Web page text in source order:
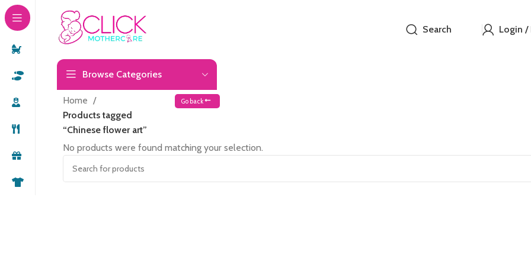
Search Login /
Browse Categories
Home
Products tagged
“Chinese flower art”
Go back
No products were found matching your selection.